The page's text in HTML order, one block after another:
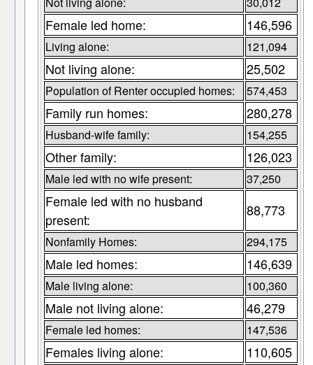
Female led home: 146,596
Living alone: 121,094
Not living alone: 25,502
Population of Renter occupied homes: 574,453
Family run homes: 280,278
Husband-wife family: 154,255
Other family: 126,023
Male led with no wife present: 37,250
Female led with no husband
present:
88,773
Nonfamily Homes: 294,175
Male led homes: 146,639
Male living alone: 100,360
Male not living alone: 46,279
Female led homes: 147,536
Females living alone: 110,605